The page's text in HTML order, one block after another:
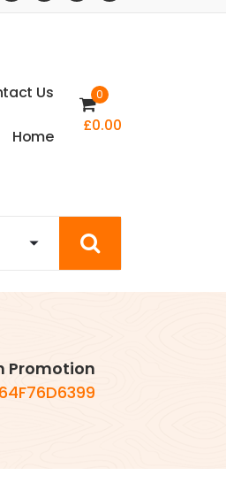
tact Us
Home
0
£0.00
Promotion